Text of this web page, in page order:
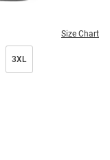
Size Chart
3XL